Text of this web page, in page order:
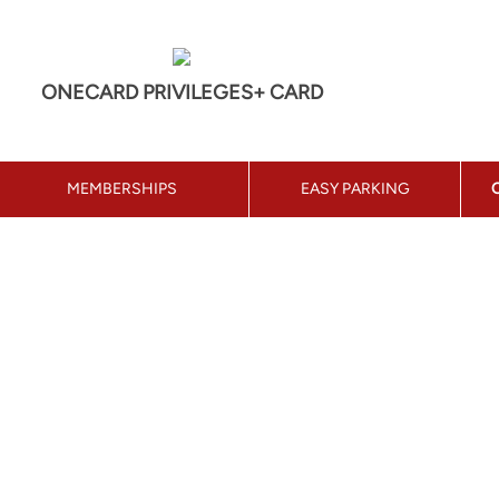
ONECARD PRIVILEGES+ CARD
MEMBERSHIPS EASY PARKING